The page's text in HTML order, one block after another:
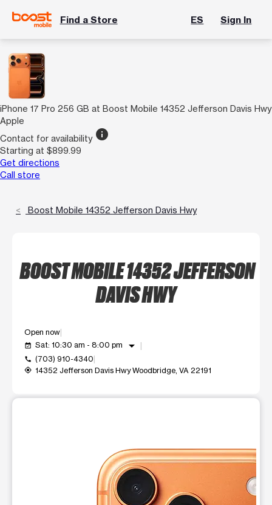
Find a Store ES Sign In
iPhone 17 Pro 256 GB at Boost Mobile 14352 Jefferson Davis Hwy
Apple
Contact for availability info
Starting at $899.99
Get directions
Call store
Boost Mobile 14352 Jefferson Davis Hwy
BOOST MOBILE 14352 JEFFERSON
DAVIS HWY
Open now
event_available Sat: 10:30 am - 8:00 pm arrow_drop_down
call (703) 910-4340
my_location 14352 Jefferson Davis Hwy Woodbridge, VA 22191